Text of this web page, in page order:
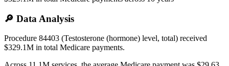
🔎 Data Analysis
Procedure 84403 (Testosterone (hormone) level, total) received
$329.1M in total Medicare payments.